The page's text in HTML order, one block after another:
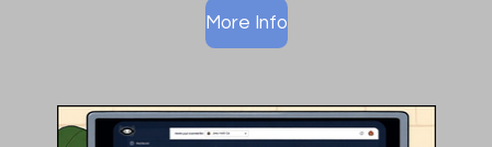
More Info